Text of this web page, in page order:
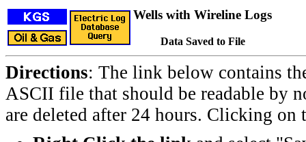
Wells with Wireline Logs
Data Saved to File
Directions: The link below contains
ASCII file that should be readable by
are deleted after 24 hours. Clicking